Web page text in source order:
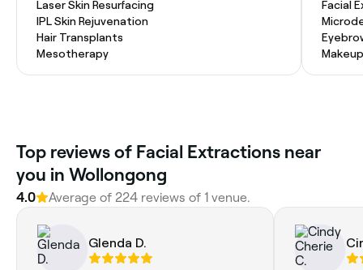
Laser Skin Resurfacing
IPL Skin Rejuvenation
Hair Transplants
Mesotherapy
Facial
Top reviews of Facial Extractions near
you in Wollongong
4.0 Average of 224 reviews of 1 venue.
Glenda D.